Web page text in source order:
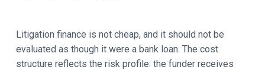
Litigation finance is not cheap, and it should not be
evaluated as though it were a bank loan. The cost
structure reflects the risk profile: the funder receives